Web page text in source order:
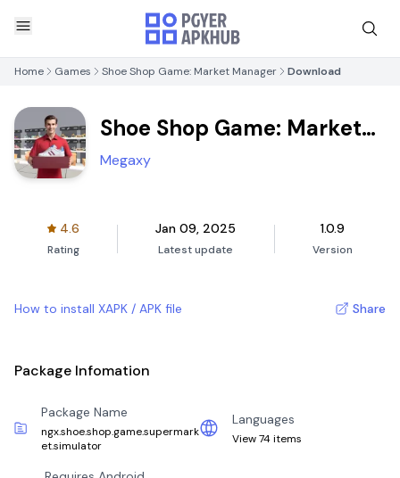
Home Games Shoe Shop Game: Market Manager Download
Shoe Shop Game: Market
Manager
Megaxy
4.6
Rating
Jan 09, 2025
Latest update
1.0.9
Version
How to install XAPK / APK file Share
Package Infomation
Package Name
ngx.shoe.shop.game.supermark
et.simulator
Languages
View 74 items